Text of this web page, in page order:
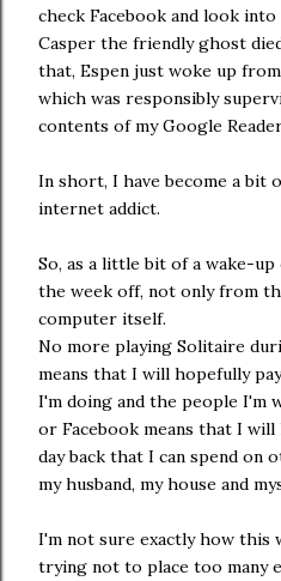
check Facebook and look
Casper the friendly ghost
that, Espen just woke up
which was responsibly
contents of my Google
In short, I have become a bit
internet addict.
So, as a little bit of a wake-
the week off, not only from
computer itself.
No more playing Solitaire
means that I will hopefully
I'm doing and the people I'm
or Facebook means that I
day back that I can spend on
my husband, my house and
I'm not sure exactly how this
trying not to place too many